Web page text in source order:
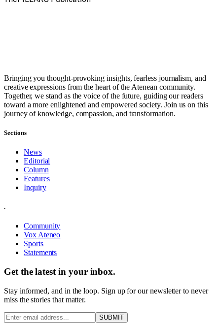
Bringing you thought-provoking insights, fearless journalism, and
creative expressions from the heart of the Atenean community.
Together, we stand as the voice of the future, guiding our readers
toward a more enlightened and empowered society. Join us on this
journey of knowledge, compassion, and transformation.
Sections
News
Editorial
Column
Features
Inquiry
.
Community
Vox Ateneo
Sports
Statements
Get the latest in your inbox.
Stay informed, and in the loop. Sign up for our newsletter to never
miss the stories that matter.
SUBMIT